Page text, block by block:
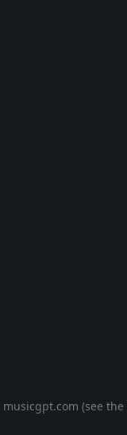
musicgpt.com (see the